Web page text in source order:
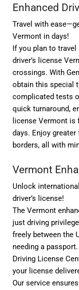
Enhanced
Travel with
Vermont in days!
If you plan to
driver’s license
crossings. With
obtain this special
complicated tests
quick turnaround,
license Vermont is
days. Enjoy
borders, all with
Vermont
Unlock
driver’s license!
The Vermont
just driving
freely between the
needing a
Driving License
your license
Our service